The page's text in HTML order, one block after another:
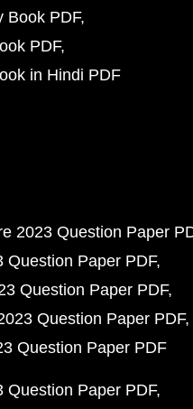
Book PDF
PDF
in Hindi PDF
2023 Question Paper
Question Paper PDF
Question Paper PDF
Question Paper PDF
Question Paper PDF
Question Paper PDF